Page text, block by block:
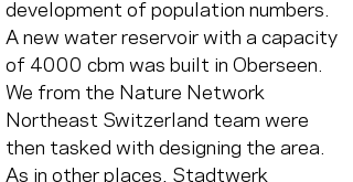
development of population numbers.
A new water reservoir with a capacity
of 4000 cbm was built in Oberseen.
We from the Nature Network
Northeast Switzerland team were
then tasked with designing the area.
As in other places, Stadtwerk